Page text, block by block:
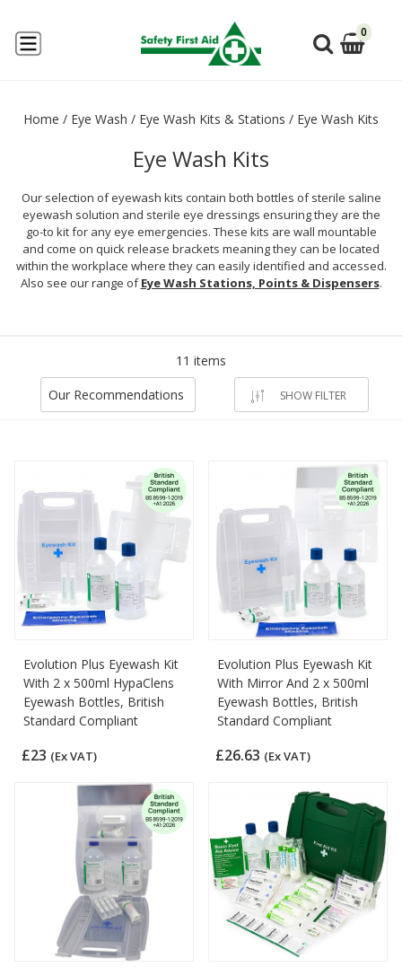
0
Home / Eye Wash / Eye Wash Kits & Stations / Eye Wash Kits
Eye Wash Kits
Our selection of eyewash kits contain both bottles of sterile saline
eyewash solution and sterile eye dressings ensuring they are the
go-to kit for any eye emergencies. These kits are wall mountable
and come on quick release brackets meaning they can be located
within the workplace where they can easily identified and accessed.
Also see our range ofEye Wash Stations, Points & Dispensers.
11 items
Our Recommendations SHOW FILTER
Evolution Plus Eyewash Kit
With 2 x 500ml HypaClens
Eyewash Bottles, British
Standard Compliant
£23 (Ex VAT)
Evolution Plus Eyewash Kit
With Mirror And 2 x 500ml
Eyewash Bottles, British
Standard Compliant
£26.63 (Ex VAT)